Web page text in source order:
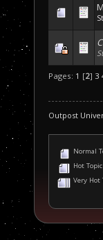
Pages: 1 [2] 3
Outpost
Normal
Hot
Very Hot